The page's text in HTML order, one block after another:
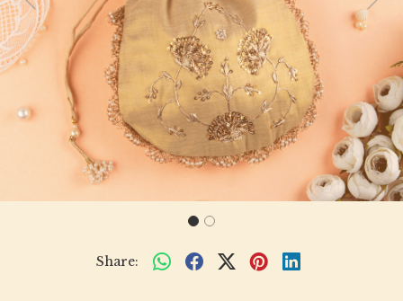
Previous Next
Share: